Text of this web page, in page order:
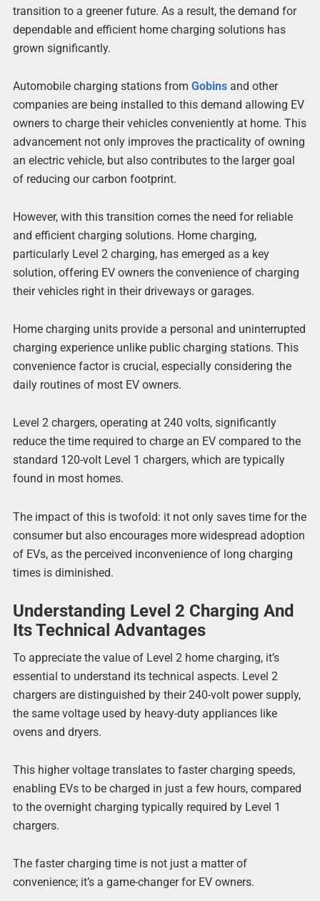
transition to a greener future. As a result, the demand for
dependable and efficient home charging solutions has
grown significantly.
Automobile charging stations from Gobinsand other
companies are being installed to this demand allowing EV
owners to charge their vehicles conveniently at home. This
advancement not only improves the practicality of owning
an electric vehicle, but also contributes to the larger goal
of reducing our carbon footprint.
However, with this transition comes the need for reliable
and efficient charging solutions. Home charging,
particularly Level 2 charging, has emerged as a key
solution, offering EV owners the convenience of charging
their vehicles right in their driveways or garages.
Home charging units provide a personal and uninterrupted
charging experience unlike public charging stations. This
convenience factor is crucial, especially considering the
daily routines of most EV owners.
Level 2 chargers, operating at 240 volts, significantly
reduce the time required to charge an EV compared to the
standard 120-volt Level 1 chargers, which are typically
found in most homes.
The impact of this is twofold: it not only saves time for the
consumer but also encourages more widespread adoption
of EVs, as the perceived inconvenience of long charging
times is diminished.
Understanding Level 2 Charging And
Its Technical Advantages
To appreciate the value of Level 2 home charging, it’s
essential to understand its technical aspects. Level 2
chargers are distinguished by their 240-volt power supply,
the same voltage used by heavy-duty appliances like
ovens and dryers.
This higher voltage translates to faster charging speeds,
enabling EVs to be charged in just a few hours, compared
to the overnight charging typically required by Level 1
chargers.
The faster charging time is not just a matter of
convenience; it’s a game-changer for EV owners.